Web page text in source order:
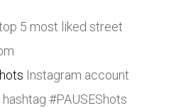
5 most liked street
Instagram account
#PAUSEShots